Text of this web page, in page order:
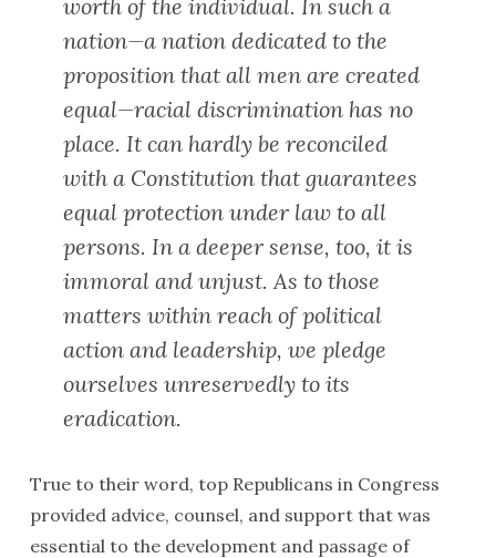
worth of the individual. In such a
nation—a nation dedicated to the
proposition that all men are created
equal—racial discrimination has no
place. It can hardly be reconciled
with a Constitution that guarantees
equal protection under law to all
persons. In a deeper sense, too, it is
immoral and unjust. As to those
matters within reach of political
action and leadership, we pledge
ourselves unreservedly to its
eradication.
True to their word, top Republicans in Congress
provided advice, counsel, and support that was
essential to the development and passage of